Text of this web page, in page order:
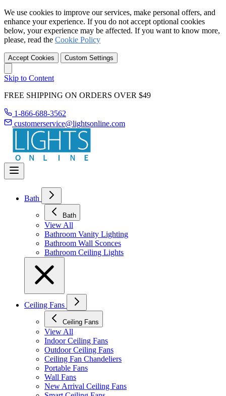
We use cookies to improve our services, make personal offers, and
enhance your experience. If you do not accept optional cookies
below, your experience may be affected. If you want to know more,
please, read the Cookie Policy
Accept Cookies Custom Settings
Skip to Content
FREE SHIPPING ON ORDERS OVER $49
1-866-688-3562
customerservice@lightsonline.com
Bath
Bath
View All
Bathroom Vanity Lighting
Bathroom Wall Sconces
Bathroom Ceiling Lights
Ceiling Fans
Ceiling Fans
View All
Indoor Ceiling Fans
Outdoor Ceiling Fans
Ceiling Fan Chandeliers
Portable Fans
Wall Fans
New Arrival Ceiling Fans